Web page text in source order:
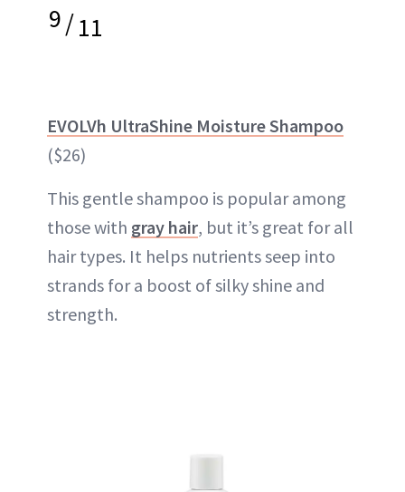
9/11
EVOLVh UltraShine Moisture Shampoo
($26)
This gentle shampoo is popular among
those with gray hair, but it’s great for all
hair types. It helps nutrients seep into
strands for a boost of silky shine and
strength.